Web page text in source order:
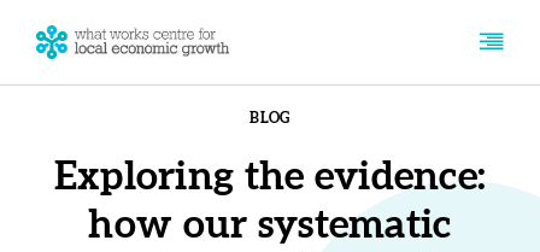
BLOG
Exploring the evidence:
how our systematic